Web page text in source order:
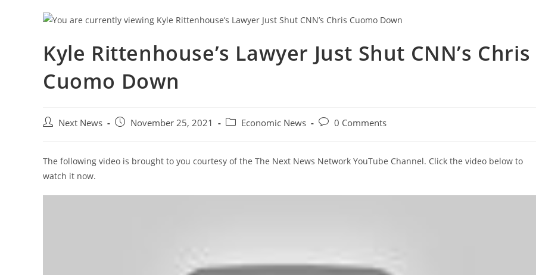
Kyle Rittenhouse’s Lawyer Just Shut CNN’s Chris
Cuomo Down
Post Next News
Post November 25, 2021
Post Economic News
Post0 Comments
The following video is brought to you courtesy of the The Next News Network YouTube Channel. Click the video below to
watch it now.